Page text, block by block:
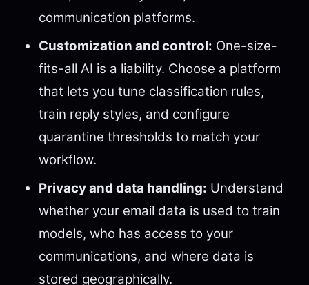
communication platforms.
Customization and control: One-size-
fits-all AI is a liability. Choose a platform
that lets you tune classification rules,
train reply styles, and configure
quarantine thresholds to match your
workflow.
Privacy and data handling: Understand
whether your email data is used to train
models, who has access to your
communications, and where data is
stored geographically.